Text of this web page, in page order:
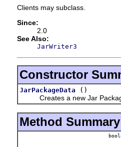
Clients may subclass.
Since:
2.0
See Also:
JarWriter3
Constructor
JarPackageData
()
Creates a new Jar
Method Summary